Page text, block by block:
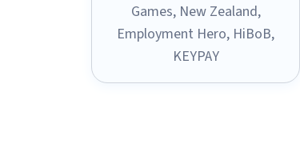
Games, New Zealand,
Employment Hero, HiBoB,
KEYPAY